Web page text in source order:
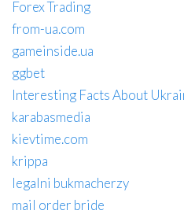
Forex Trading
from-ua.com
gameinside.ua
ggbet
Interesting Facts About
karabasmedia
kievtime.com
krippa
legalni bukmacherzy
mail order bride